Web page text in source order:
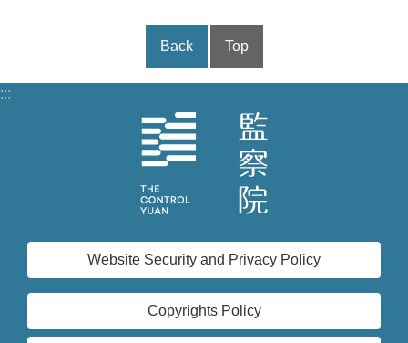
Back Top
:::
Website Security and Privacy Policy
Copyrights Policy